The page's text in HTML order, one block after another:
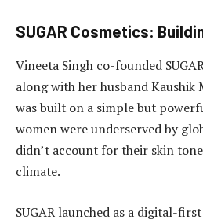
SUGAR Cosmetics:
Vineeta Singh co-founded
along with her husband Kaushik
was built on a simple but
women were underserved by
didn’t account for their skin
climate.
SUGAR launched as a digital-